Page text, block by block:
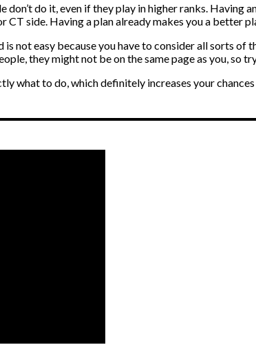
do it, even if they play in higher ranks. Having
side. Having a plan already makes you a better
not easy because you have to consider all sorts
they might not be on the same page as you, so
what to do, which definitely increases your